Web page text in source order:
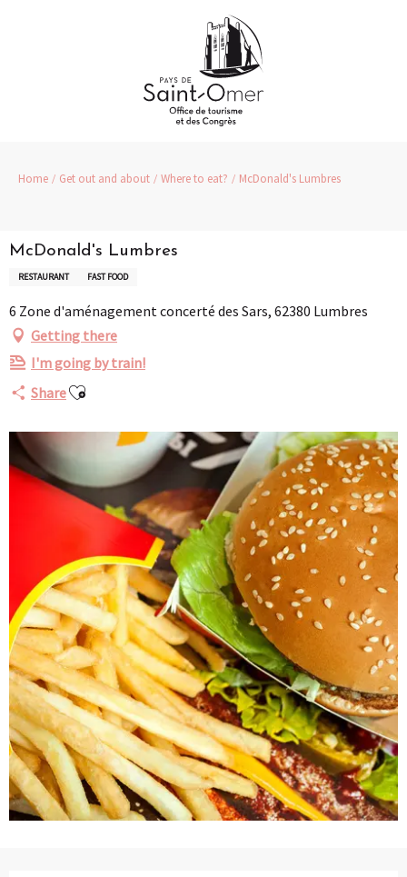
Home Get out and about Where to eat? McDonald's Lumbres
McDonald's Lumbres
RESTAURANT FAST FOOD
6 Zone d'aménagement concerté des Sars, 62380 Lumbres
Getting there
I'm going by train!
ShareAjouter aux favoris